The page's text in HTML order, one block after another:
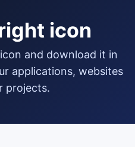
icon
applications, websites
projects.